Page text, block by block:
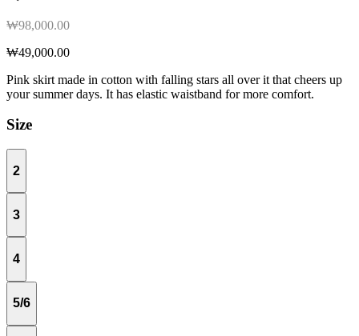
₩98,000.00
₩49,000.00
Pink skirt made in cotton with falling stars all over it that cheers up
your summer days. It has elastic waistband for more comfort.
Size
2
3
4
5/6